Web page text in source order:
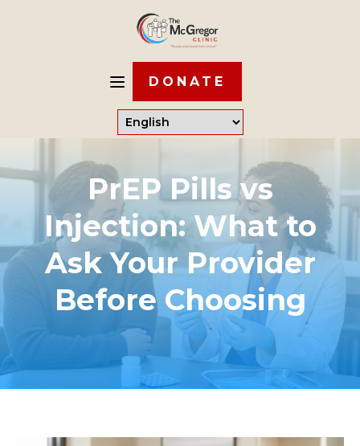
DONATE
PrEP Pills vs
Injection: What to
Ask Your Provider
Before Choosing